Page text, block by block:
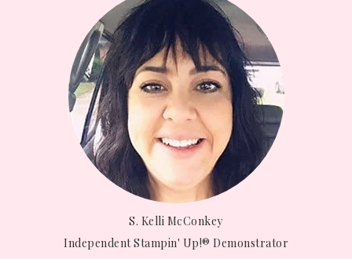
S. Kelli McConkey
Independent Stampin' Up!® Demonstrator